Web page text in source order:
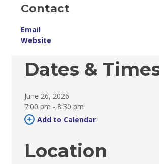
Contact
Email
Website
Dates &
June 26, 2026
7:00 pm - 8:30 pm
Add to Calendar
Location